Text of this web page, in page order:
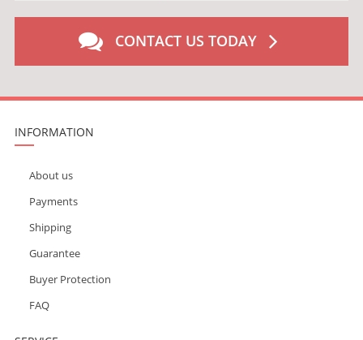
CONTACT US TODAY
INFORMATION
About us
Payments
Shipping
Guarantee
Buyer Protection
FAQ